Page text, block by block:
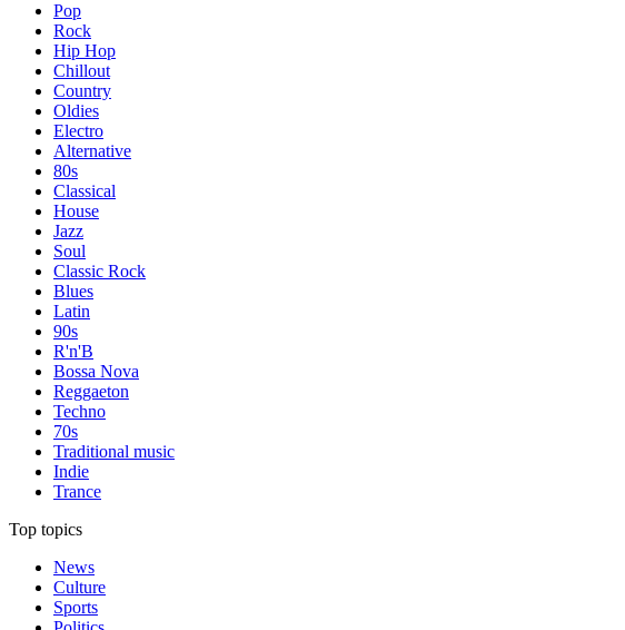
Pop
Rock
Hip Hop
Chillout
Country
Oldies
Electro
Alternative
80s
Classical
House
Jazz
Soul
Classic Rock
Blues
Latin
90s
R'n'B
Bossa Nova
Reggaeton
Techno
70s
Traditional music
Indie
Trance
Top topics
News
Culture
Sports